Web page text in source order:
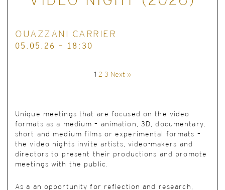
OUAZZANI CARRIER
05.05.26 - 18:30
1 2 3 Next »
Unique meetings that are focused on the video
formats as a medium – animation, 3D, documentary,
short and medium films or experimental formats –
the video nights invite artists, video-makers and
directors to present their productions and promote
meetings with the public.
As a an opportunity for reflection and research,